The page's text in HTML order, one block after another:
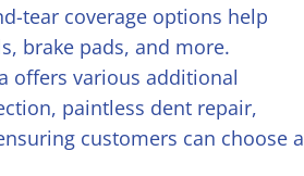
tear coverage options help
brake pads, and more.
offers various additional
paintless dent repair,
customers can choose a